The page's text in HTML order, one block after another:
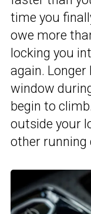
time you
owe more
locking you
again. Longer
window
begin to
outside your
other running